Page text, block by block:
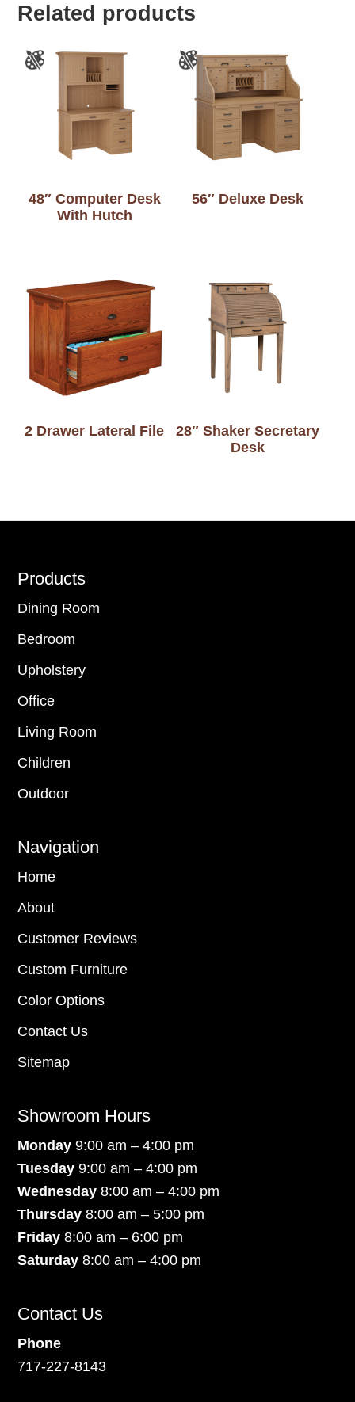
Related products
48″ Computer Desk
With Hutch
56″ Deluxe Desk
2 Drawer Lateral File
28″ Shaker Secretary
Desk
Footer
Products
Dining Room
Bedroom
Upholstery
Office
Living Room
Children
Outdoor
Navigation
Home
About
Customer Reviews
Custom Furniture
Color Options
Contact Us
Sitemap
Showroom Hours
Monday9:00 am – 4:00 pm
Tuesday 9:00 am – 4:00 pm
Wednesday 8:00 am – 4:00 pm
Thursday 8:00 am – 5:00 pm
Friday 8:00 am – 6:00 pm
Saturday8:00 am – 4:00 pm
Contact Us
Phone
717-227-8143